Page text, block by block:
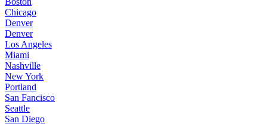
Chicago
Denver
Denver
Los Angeles
Miami
Nashville
New York
Portland
San Fancisco
Seattle
San Diego